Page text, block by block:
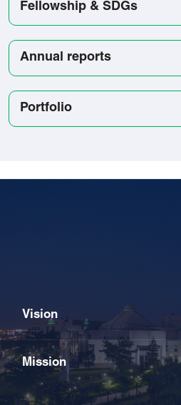
Fellowship & SDGs
Annual reports
Portfolio
Vision
Mission